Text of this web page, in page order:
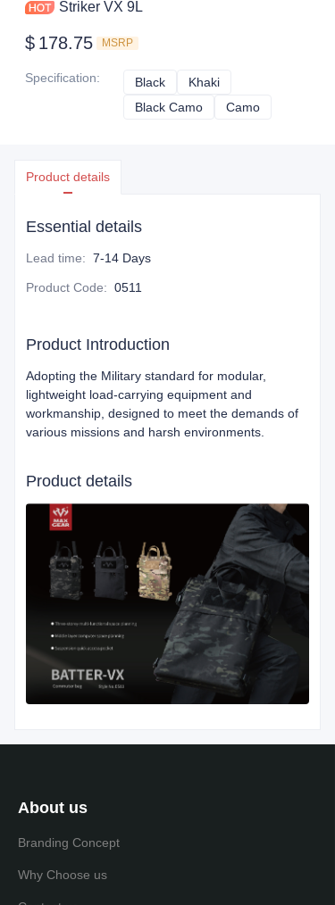
Striker VX 9L
$ 178.75 MSRP
Specification: Black BlackKhaki
Black Camo Black Camo
Camo
Product details
Essential details
Lead time: 7-14 Days
Product Code: 0511
Product Introduction
Adopting the Military standard for modular,
lightweight load-carrying equipment and
workmanship, designed to meet the demands of
various missions and harsh environments.
Product details
About us
Branding Concept
Why Choose us